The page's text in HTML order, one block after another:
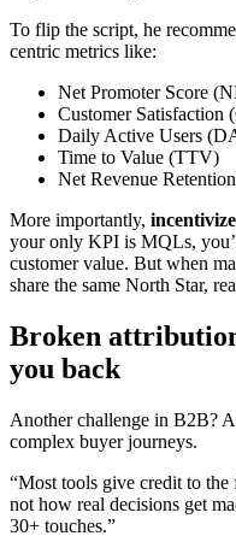
To flip the script, he
centric metrics like:
Net Promoter Score
Customer Satisfaction
Daily Active Users
Time to Value (TTV)
Net Revenue
More importantly,
your only KPI is MQLs,
customer value. But when
share the same North Star,
Broken
you back
Another challenge in B2B?
complex buyer journeys.
“Most tools give credit to the
not how real decisions get
30+ touches.”